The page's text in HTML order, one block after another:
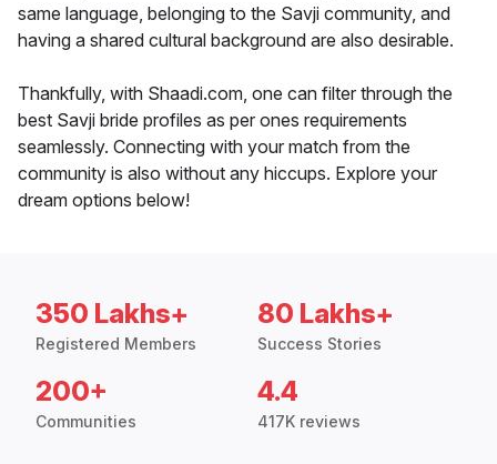
same language, belonging to the Savji community, and
having a shared cultural background are also desirable.
Thankfully, with Shaadi.com, one can filter through the
best Savji bride profiles as per ones requirements
seamlessly. Connecting with your match from the
community is also without any hiccups. Explore your
dream options below!
350 Lakhs+
Registered Members
80 Lakhs+
Success Stories
200+
Communities
4.4
417K reviews